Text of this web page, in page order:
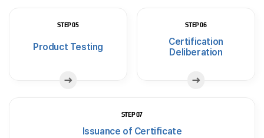
STEP 05
Product Testing
STEP 06
Certification
Deliberation
STEP 07
Issuance of Certificate